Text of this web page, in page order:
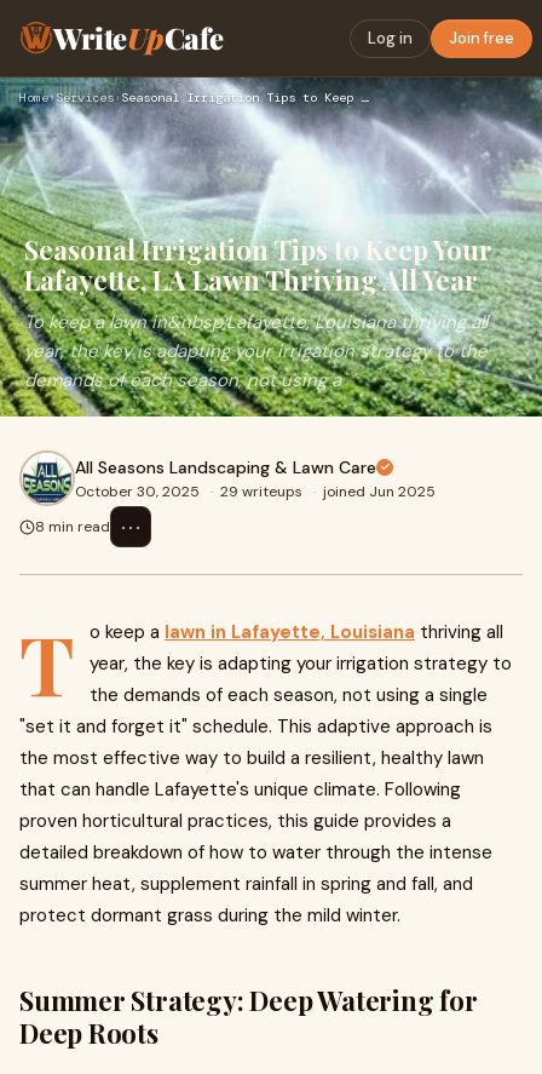
WriteUpCafe Log in Join free
Home›Services› Seasonal Irrigation Tips to Keep Your Lafayette, LA Lawn Thr…
Seasonal Irrigation Tips to Keep Your
Lafayette, LA Lawn Thriving All Year
To keep a lawn in&nbsp;Lafayette, Louisiana thriving all
year, the key is adapting your irrigation strategy to the
demands of each season, not using a
All Seasons Landscaping & Lawn Care
October 30, 2025 · 29 writeups · joined Jun 2025
8 min read
⋯
T o keep a lawn in Lafayette, Louisiana thriving all
year, the key is adapting your irrigation strategy to
the demands of each season, not using a single
"set it and forget it" schedule. This adaptive approach is
the most effective way to build a resilient, healthy lawn
that can handle Lafayette's unique climate. Following
proven horticultural practices, this guide provides a
detailed breakdown of how to water through the intense
summer heat, supplement rainfall in spring and fall, and
protect dormant grass during the mild winter.
Summer Strategy: Deep Watering for
Deep Roots